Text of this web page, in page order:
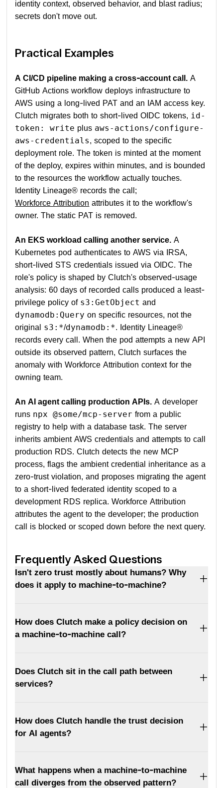
identity context, observed behavior, and blast radius;
secrets don't move out.
Practical Examples
A CI/CD pipeline making a cross-account call. A
GitHub Actions workflow deploys infrastructure to
AWS using a long-lived PAT and an IAM access key.
Clutch migrates both to short-lived OIDC tokens, id-
token: write plus aws-actions/configure-
aws-credentials, scoped to the specific
deployment role. The token is minted at the moment
of the deploy, expires within minutes, and is bounded
to the resources the workflow actually touches.
Identity Lineage® records the call;
Workforce Attribution attributes it to the workflow's
owner. The static PAT is removed.
An EKS workload calling another service. A
Kubernetes pod authenticates to AWS via IRSA,
short-lived STS credentials issued via OIDC. The
role's policy is shaped by Clutch's observed-usage
analysis: 60 days of recorded calls produced a least-
privilege policy of s3:GetObject and
dynamodb:Query on specific resources, not the
original s3:*/dynamodb:*. Identity Lineage®
records every call. When the pod attempts a new API
outside its observed pattern, Clutch surfaces the
anomaly with Workforce Attribution context for the
owning team.
An AI agent calling production APIs. A developer
runs npx @some/mcp-server from a public
registry to help with a database task. The server
inherits ambient AWS credentials and attempts to call
production RDS. Clutch detects the new MCP
process, flags the ambient credential inheritance as a
zero-trust violation, and proposes migrating the agent
to a short-lived federated identity scoped to a
development RDS replica. Workforce Attribution
attributes the agent to the developer; the production
call is blocked or scoped down before the next query.
Frequently Asked Questions
Isn't zero trust mostly about humans? Why
does it apply to machine-to-machine?
How does Clutch make a policy decision on
a machine-to-machine call?
Does Clutch sit in the call path between
services?
How does Clutch handle the trust decision
for AI agents?
What happens when a machine-to-machine
call diverges from the observed pattern?